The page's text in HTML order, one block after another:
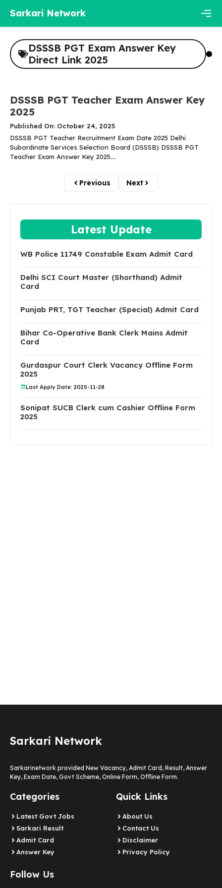
content
Sarkari Network
DSSSB PGT Exam Answer Key
Direct Link 2025
DSSSB PGT Teacher Exam Answer Key
2025
Published On: October 24, 2025
DSSSB PGT Teacher Recruitment Exam Date 2025 Delhi
Subordinate Services Selection Board (DSSSB) DSSSB PGT
Teacher Exam Answer Key 2025....
Previous Next
Latest Update
WB Police 11749 Constable Exam Admit Card
Delhi SCI Court Master (Shorthand) Admit
Card
Punjab PRT, TGT Teacher (Special) Admit Card
Bihar Co-Operative Bank Clerk Mains Admit
Card
Gurdaspur Court Clerk Vacancy Offline Form
2025
Last Apply Date: 2025-11-28
Sonipat SUCB Clerk cum Cashier Offline Form
2025
Sarkari Network
Sarkarinetwork provided New Vacancy, Admit Card, Result, Answer
Key, Exam Date, Govt Scheme, Online Form, Offline Form.
Categories
Latest Govt Jobs
Sarkari Result
Admit Card
Answer Key
Quick Links
About Us
Contact Us
Disclaimer
Privacy Policy
Follow Us